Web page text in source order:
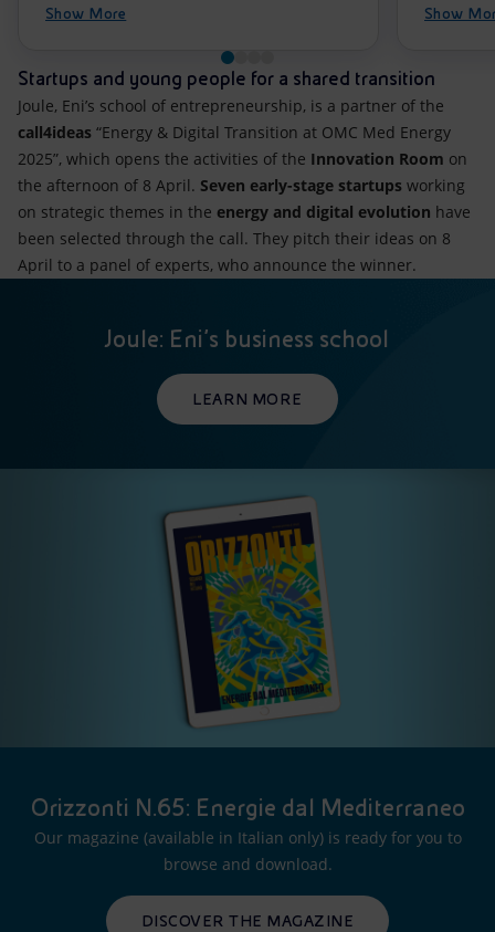
Show More Show
Startups and young people for a shared transition
Joule, Eni’s school of entrepreneurship, is a partner of the
call4ideas “Energy & Digital Transition at OMC Med Energy
2025”, which opens the activities of the Innovation Room on
the afternoon of 8 April. Seven early-stage startups working
on strategic themes in the energy and digital evolution have
been selected through the call. They pitch their ideas on 8
April to a panel of experts, who announce the winner.
Joule: Eni’s business school
LEARN MORE
Orizzonti N.65: Energie dal Mediterraneo
Our magazine (available in Italian only) is ready for you to
browse and download.
DISCOVER THE MAGAZINE